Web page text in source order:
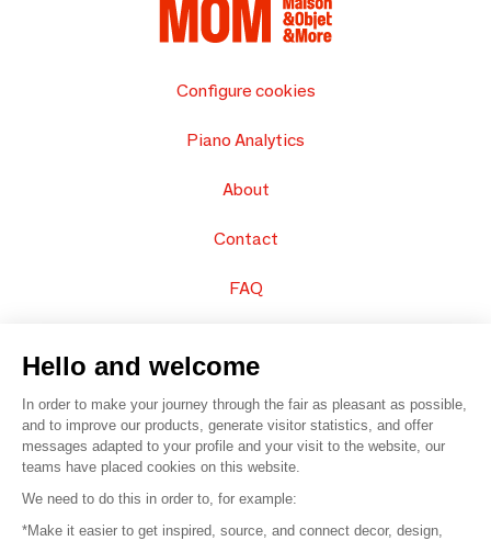
Configure cookies
Piano Analytics
About
Contact
FAQ
© 2016 – Organisation SAFI
Hello and welcome
In order to make your journey through the fair as pleasant as possible,
and to improve our products, generate visitor statistics, and offer
messages adapted to your profile and your visit to the website, our
teams have placed cookies on this website.
We need to do this in order to, for example:
*Make it easier to get inspired, source, and connect decor, design,